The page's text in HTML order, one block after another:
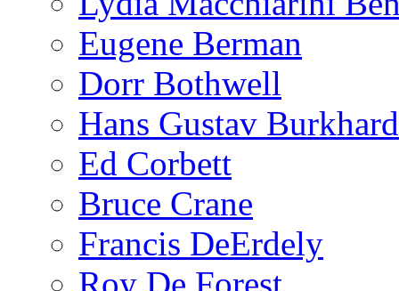
Eugene Berman
Dorr Bothwell
Hans Gustav
Ed Corbett
Bruce Crane
Francis DeErdely